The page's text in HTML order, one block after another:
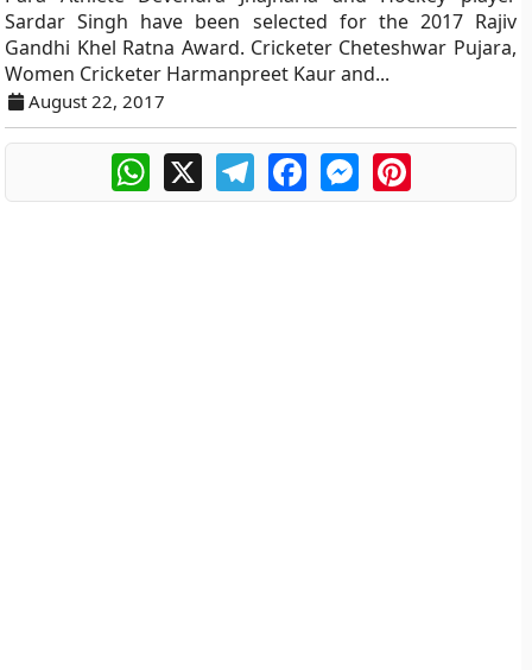
Sardar Singh have been selected for the 2017 Rajiv
Gandhi Khel Ratna Award. Cricketer Cheteshwar Pujara,
Women Cricketer Harmanpreet Kaur and...
August 22, 2017
WhatsApp
X TelegramFacebookMessengerPinterest